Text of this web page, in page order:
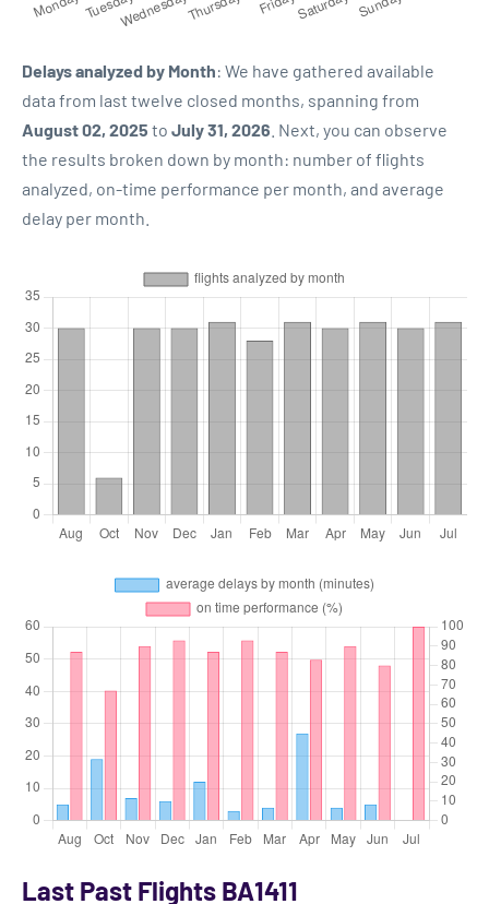
Delays analyzed by Month: We have gathered available
data from last twelve closed months, spanning from
August 02, 2025 to July 31, 2026 . Next, you can observe
the results broken down by month: number of flights
analyzed, on-time performance per month, and average
delay per month.
Last Past Flights BA1411